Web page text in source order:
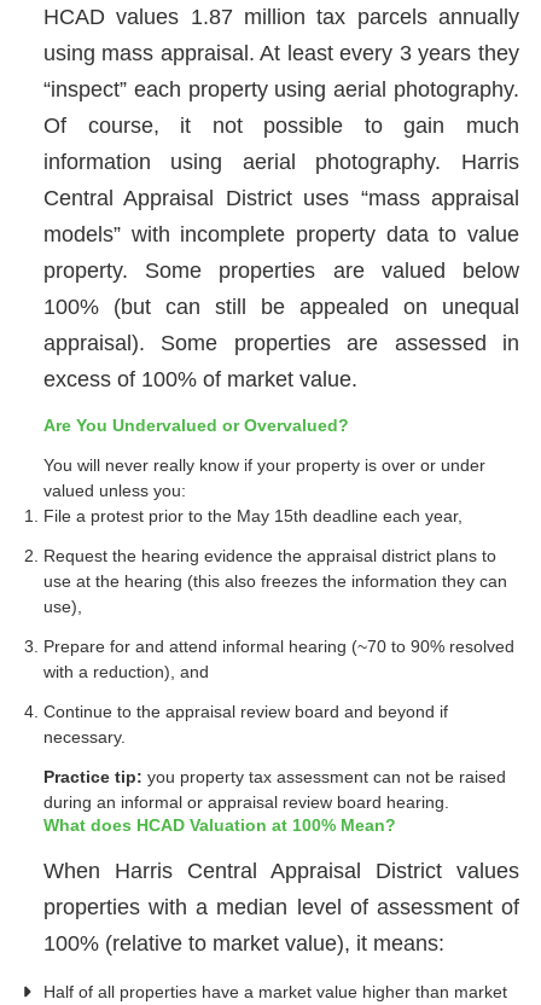
HCAD values 1.87 million tax parcels annually
using mass appraisal. At least every 3 years they
“inspect” each property using aerial photography.
Of course, it not possible to gain much
information using aerial photography. Harris
Central Appraisal District uses “mass appraisal
models” with incomplete property data to value
property. Some properties are valued below
100% (but can still be appealed on unequal
appraisal). Some properties are assessed in
excess of 100% of market value.
Are You Undervalued or Overvalued?
You will never really know if your property is over or under
valued unless you:
File a protest prior to the May 15th deadline each year,
Request the hearing evidence the appraisal district plans to
use at the hearing (this also freezes the information they can
use),
Prepare for and attend informal hearing (~70 to 90% resolved
with a reduction), and
Continue to the appraisal review board and beyond if
necessary.
Practice tip: you property tax assessment can not be raised
during an informal or appraisal review board hearing.
What does HCAD Valuation at 100% Mean?
When Harris Central Appraisal District values
properties with a median level of assessment of
100% (relative to market value), it means:
Half of all properties have a market value higher than market